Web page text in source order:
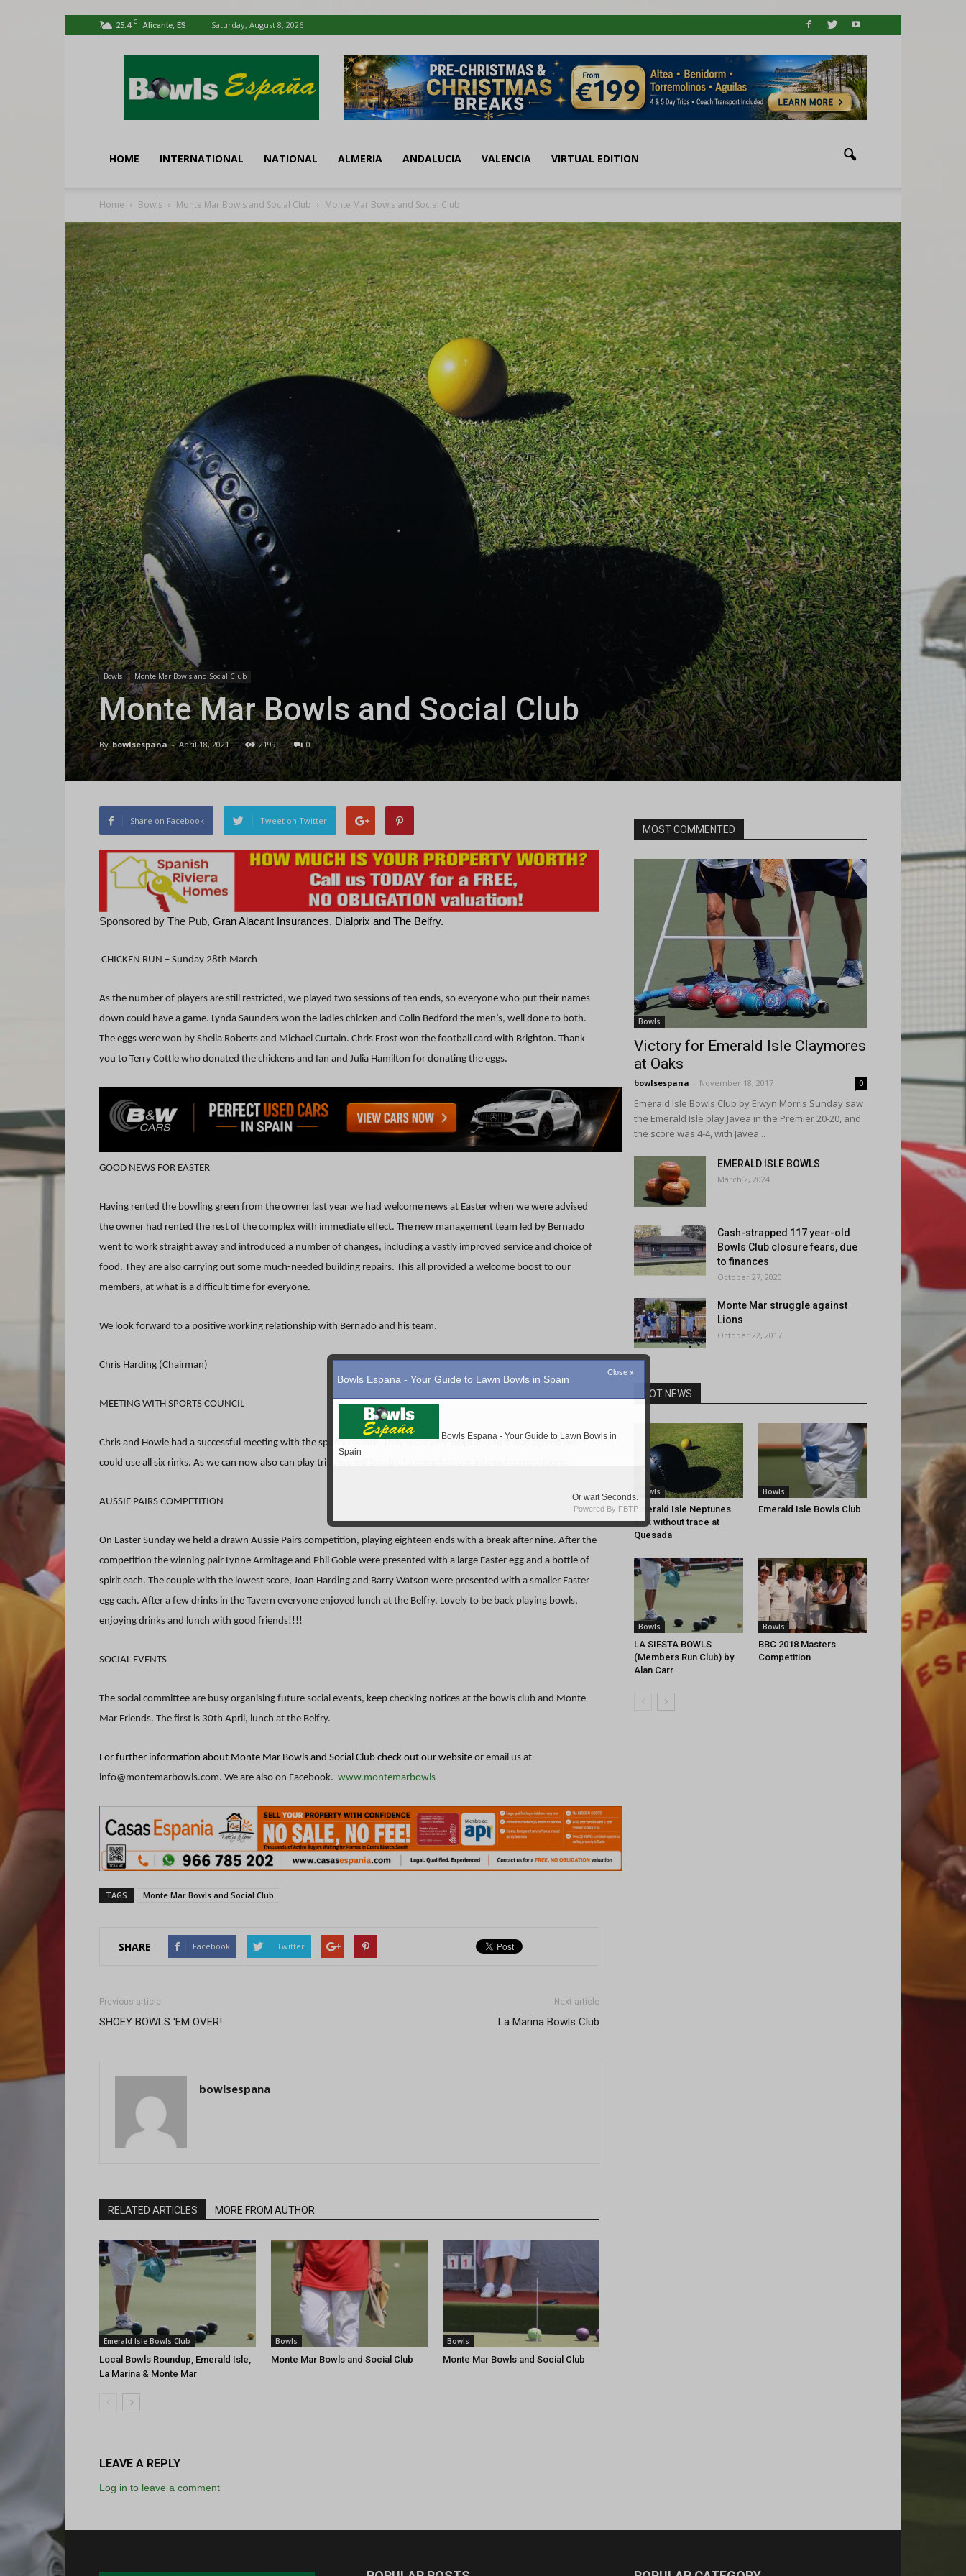
25.4 C Alicante, ES Saturday, August 8, 2026
España
HOME INTERNATIONAL NATIONAL ALMERIA ANDALUCIA VALENCIA VIRTUAL EDITION
Home Bowls Monte Mar Bowls and Social Club Monte Mar Bowls and Social Club
Bowls Monte Mar Bowls and Social Club
Monte Mar Bowls and Social Club
By bowlsespana - April 18, 2021 2199 0
Share on Facebook Tweet on Twitter
Sponsored by The Pub, Gran Alacant Insurances, Dialprix and The Belfry.
CHICKEN RUN – Sunday 28th March
As the number of players are still restricted, we played two sessions of ten ends, so everyone who put their names
down could have a game. Lynda Saunders won the ladies chicken and Colin Bedford the men’s, well done to both.
The eggs were won by Sheila Roberts and Michael Curtain. Chris Frost won the football card with Brighton. Thank
you to Terry Cottle who donated the chickens and Ian and Julia Hamilton for donating the eggs.
GOOD NEWS FOR EASTER
Having rented the bowling green from the owner last year we had welcome news at Easter when we were advised
the owner had rented the rest of the complex with immediate effect. The new management team led by Bernado
went to work straight away and introduced a number of changes, including a vastly improved service and choice of
food. They are also carrying out some much-needed building repairs. This all provided a welcome boost to our
members, at what is a difficult time for everyone.
We look forward to a positive working relationship with Bernado and his team.
Chris Harding (Chairman)
MEETING WITH SPORTS COUNCIL
Chris and Howie had a successful meeting with the sports council. They were very helpful, and it was agreed we
could use all six rinks. As we can now also can play trips we will be able to complete our internal competitions.
AUSSIE PAIRS COMPETITION
On Easter Sunday we held a drawn Aussie Pairs competition, playing eighteen ends with a break after nine. After the
competition the winning pair Lynne Armitage and Phil Goble were presented with a large Easter egg and a bottle of
spirit each. The couple with the lowest score, Joan Harding and Barry Watson were presented with a smaller Easter
egg each. After a few drinks in the Tavern everyone enjoyed lunch at the Belfry. Lovely to be back playing bowls,
enjoying drinks and lunch with good friends!!!!
SOCIAL EVENTS
The social committee are busy organising future social events, keep checking notices at the bowls club and Monte
Mar Friends. The first is 30th April, lunch at the Belfry.
For further information about Monte Mar Bowls and Social Club check out our website or email us at
info@montemarbowls.com. We are also on Facebook. www.montemarbowls
TAGS Monte Mar Bowls and Social Club
SHARE Facebook Twitter
Previous article
SHOEY BOWLS ‘EM OVER!
Next article
La Marina Bowls Club
bowlsespana
RELATED ARTICLES MORE FROM AUTHOR
Emerald Isle Bowls Club
Local Bowls Roundup, Emerald Isle,
La Marina & Monte Mar
Bowls
Monte Mar Bowls and Social Club
Bowls
Monte Mar Bowls and Social Club
LEAVE A REPLY
Log in to leave a comment
MOST COMMENTED
Bowls
Victory for Emerald Isle Claymores
at Oaks
bowlsespana - November 18, 2017 0
Emerald Isle Bowls Club by Elwyn Morris Sunday saw
the Emerald Isle play Javea in the Premier 20-20, and
the score was 4-4, with Javea...
EMERALD ISLE BOWLS
March 2, 2024
Cash-strapped 117 year-old
Bowls Club closure fears, due
to finances
October 27, 2020
Monte Mar struggle against
Lions
October 22, 2017
HOT NEWS
Bowls
Emerald Isle Neptunes
sink without trace at
Quesada
Bowls
Emerald Isle Bowls Club
Bowls
LA SIESTA BOWLS
(Members Run Club) by
Alan Carr
Bowls
BBC 2018 Masters
Competition